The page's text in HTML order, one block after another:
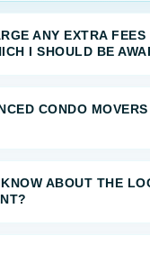
ANY EXTRA FEES
I SHOULD BE
CONDO MOVERS
ABOUT THE